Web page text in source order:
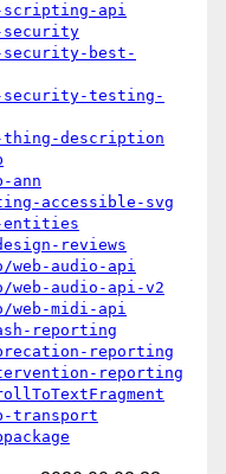
scripting-api
security
security-best-
security-testing-
thing-description
ann
accessible-svg
entities
reviews
web-audio-api
web-audio-api-v2
web-midi-api
reporting
reporting
reporting
transport